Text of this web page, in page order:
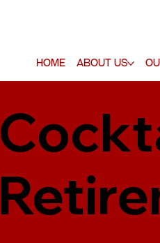
Home About Us